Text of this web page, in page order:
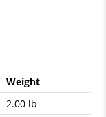
Weight
2.00 lb